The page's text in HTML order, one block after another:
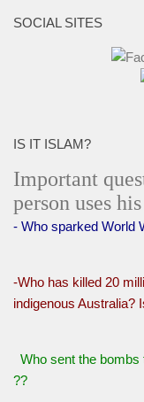
SOCIAL SITES
IS IT ISLAM?
Important
person uses
- Who sparked World
-Who has killed 20
indigenous Australia?
Who sent the
??